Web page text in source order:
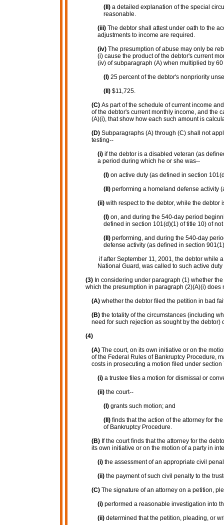
(II) a detailed explanation of the special
reasonable.
(iii) The debtor shall attest under oath to the
adjustments to income are required.
(iv) The presumption of abuse may only be
(i) cause the product of the debtor's current
(iv) of subparagraph (A) when multiplied by
(I) 25 percent of the debtor's nonpriority
(II) $11,725.
(C) As part of the schedule of current income
of the debtor's current monthly income, and the
(A)(i), that show how each such amount is
(D) Subparagraphs (A) through (C) shall not
testing--
(i) if the debtor is a disabled veteran (as
a period during which he or she was--
(I) on active duty (as defined in section
(II) performing a homeland defense activity
(ii) with respect to the debtor, while the debtor
(I) on, and during the 540-day period
defined in section 101(d)(1) of title 10) of
(II) performing, and during the 540-day
defense activity (as defined in section
if after September 11, 2001, the debtor while
National Guard, was called to such active
(3) In considering under paragraph (1) whether
which the presumption in paragraph (2)(A)(i)
(A) whether the debtor filed the petition in bad
(B) the totality of the circumstances (including
need for such rejection as sought by the
(4)
(A) The court, on its own initiative or on the
of the Federal Rules of Bankruptcy Procedure,
costs in prosecuting a motion filed under
(i) a trustee files a motion for dismissal or
(ii) the court--
(I) grants such motion; and
(II) finds that the action of the attorney for
of Bankruptcy Procedure.
(B) If the court finds that the attorney for the
its own initiative or on the motion of a party in
(i) the assessment of an appropriate civil
(ii) the payment of such civil penalty to the
(C) The signature of an attorney on a petition,
(i) performed a reasonable investigation into
(ii) determined that the petition, pleading, or